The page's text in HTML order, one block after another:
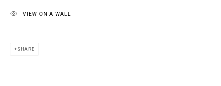
Go
VIEW ON A WALL
SHARE